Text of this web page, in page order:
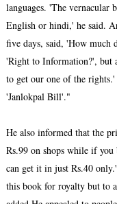
languages. 'The vernacular
English or hindi,' he said.
five days, said, 'How much
'Right to Information?', but
to get our one of the
'Janlokpal Bill'."
He also informed that the
Rs.99 on shops while if
can get it in just Rs.40 only.
this book for royalty but to